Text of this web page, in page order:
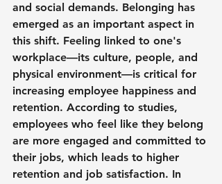
and social demands. Belonging has
emerged as an important aspect in
this shift. Feeling linked to one's
workplace—its culture, people, and
physical environment—is critical for
increasing employee happiness and
retention. According to studies,
employees who feel like they belong
are more engaged and committed to
their jobs, which leads to higher
retention and job satisfaction. In